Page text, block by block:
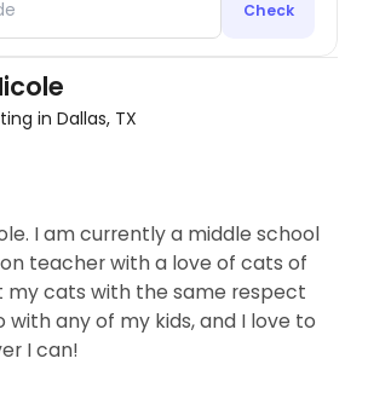
Check
in Dallas, TX
I am currently a middle school
teacher with a love of cats of
my cats with the same respect
with any of my kids, and I love to
I can!